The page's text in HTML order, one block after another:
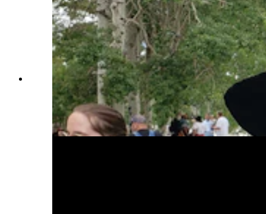
Paden Hamilton with his mom, Leslie Hamilton.
Paden is in period dress as an 1850s child. Leslie,
meanwhile, is seeking a Southern belle dress to
wear to next year's Fort Bridger Rendezvous.
(Renée Jean, Cowboy State Daily)